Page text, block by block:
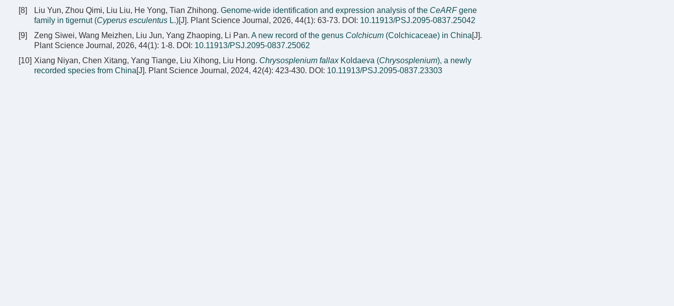
[8]
Liu Yun, Zhou Qimi, Liu Liu, He Yong, Tian Zhihong. Genome-wide identification and expression analysis of the CeARFgene
family in tigernut (Cyperus esculentus L.)[J]. Plant Science Journal, 2026, 44(1): 63-73. DOI: 10.11913/PSJ.2095-0837.25042
[9]
Zeng Siwei, Wang Meizhen, Liu Jun, Yang Zhaoping, Li Pan. A new record of the genus Colchicum (Colchicaceae) in China[J].
Plant Science Journal, 2026, 44(1): 1-8. DOI: 10.11913/PSJ.2095-0837.25062
[10] Xiang Niyan, Chen Xitang, Yang Tiange, Liu Xihong, Liu Hong. Chrysosplenium fallaxKoldaeva (Chrysosplenium), a newly
recorded species from China[J]. Plant Science Journal, 2024, 42(4): 423-430. DOI: 10.11913/PSJ.2095-0837.23303